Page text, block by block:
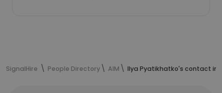
SignalHire People Directory AIM Ilya Pyatikhatko's contact